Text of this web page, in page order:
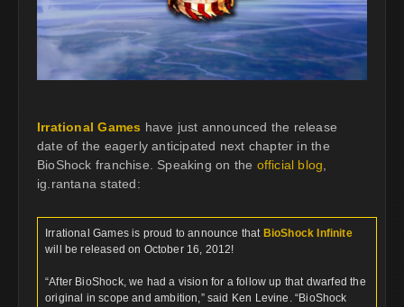
Irrational Games have just announced the release
date of the eagerly anticipated next chapter in the
BioShock franchise. Speaking on the official blog
ig.rantana stated:
Irrational Games is proud to announce that BioShock Infinite
will be released on October 16, 2012!
“After BioShock, we had a vision for a follow up that dwarfed the
original in scope and ambition,” said Ken Levine. “BioShock